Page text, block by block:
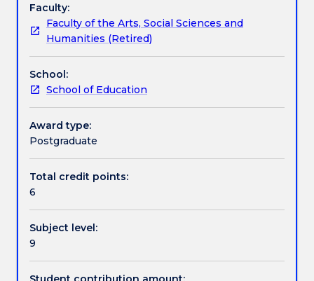
Textbook information
Contact details
Handbook directory
and
research
issues
in
online
learning.
Topics
covered
include
facilitate
online
and
learning;
the
theoretical
Faculty:
Faculty of the Arts, Social Sciences and
Humanities (Retired)
School:
School of Education
Award type:
Postgraduate
Total credit points:
6
Subject level:
9